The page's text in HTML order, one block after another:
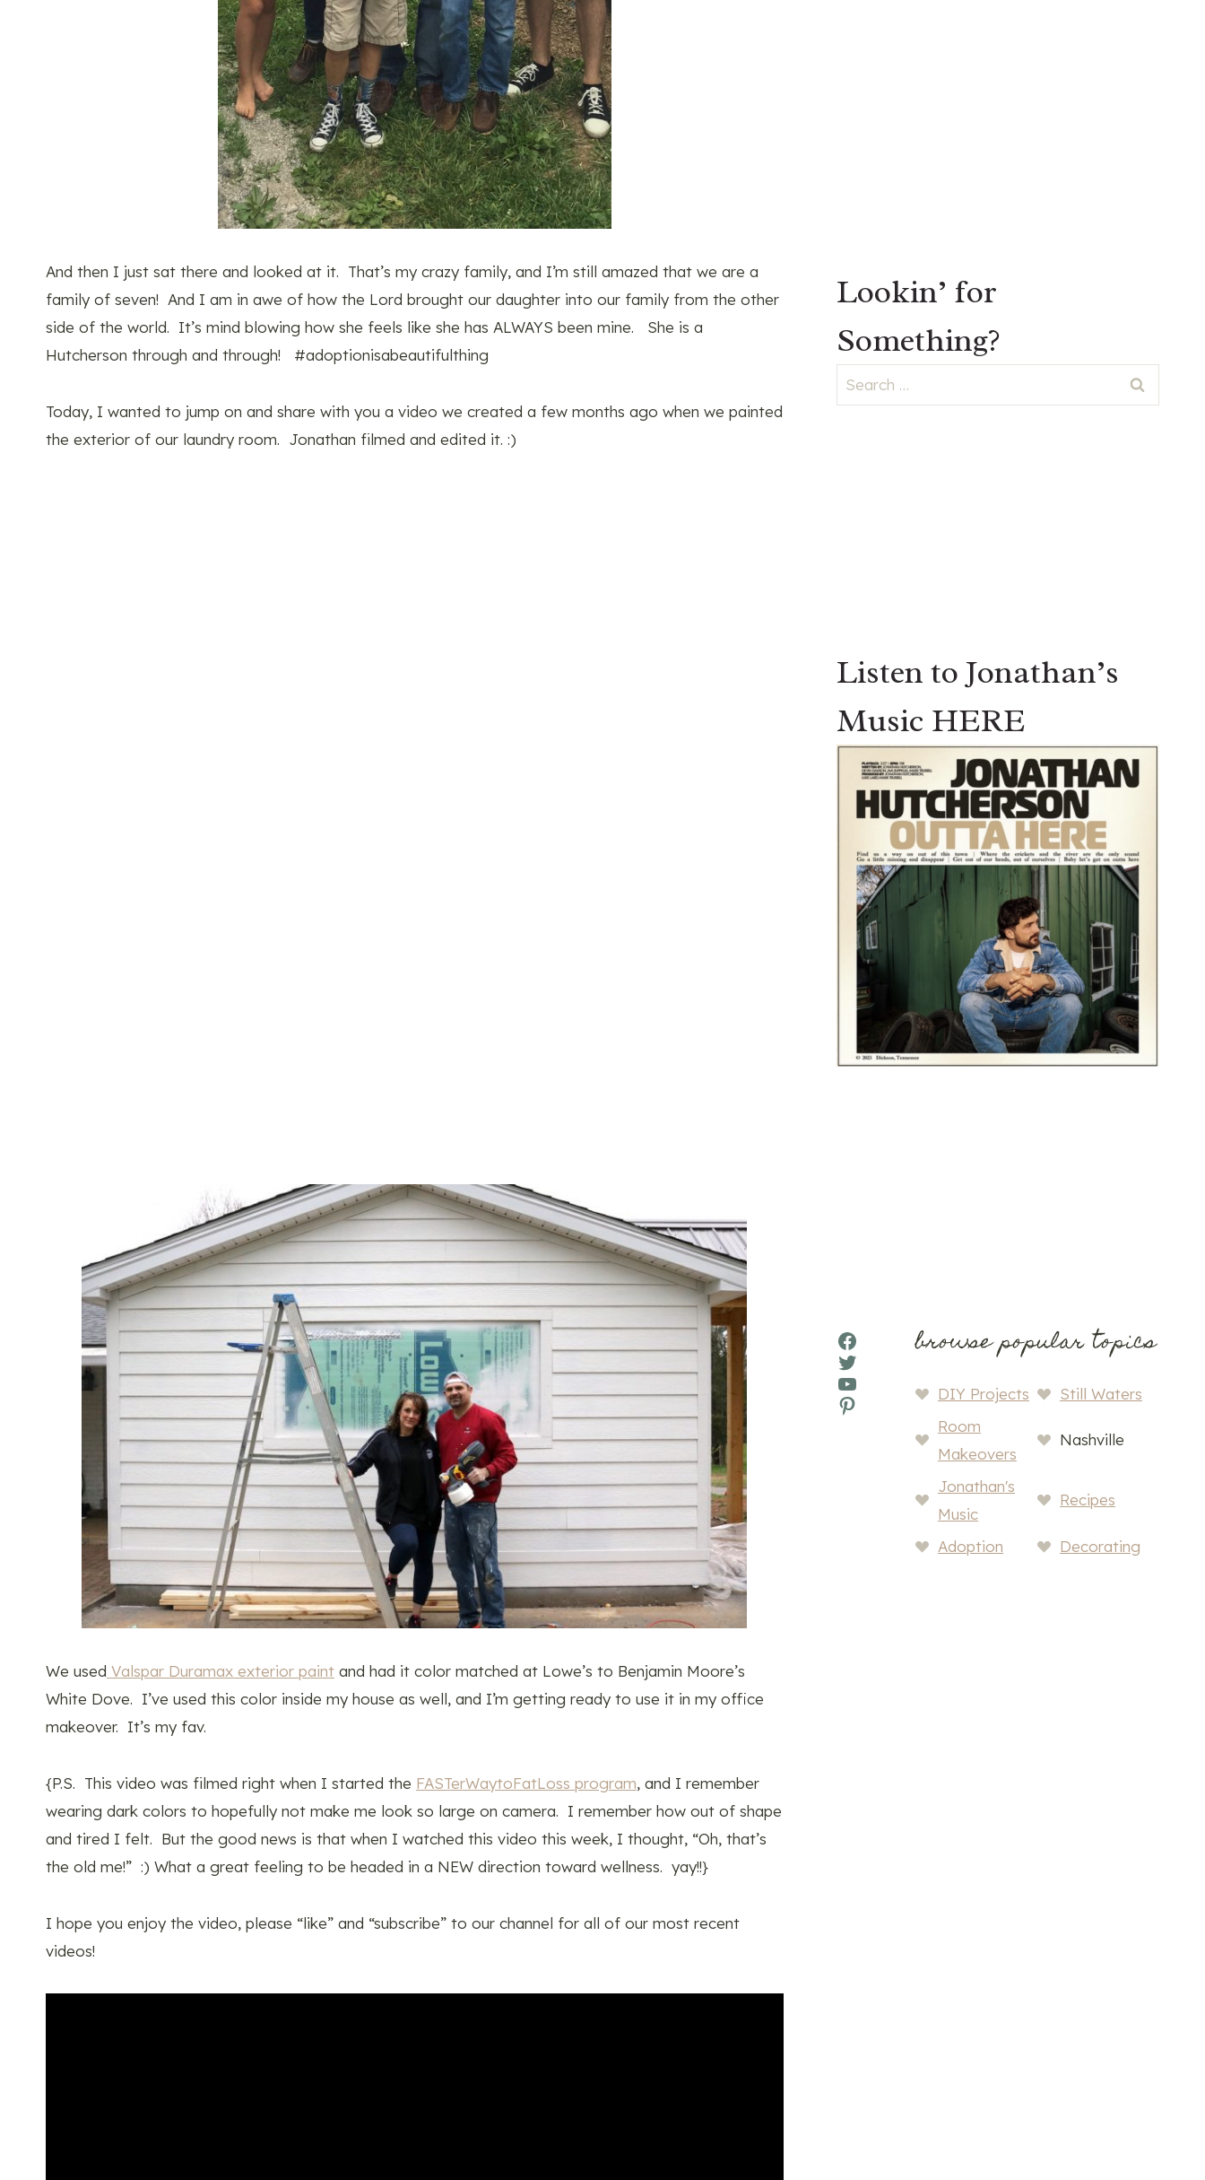
And then I just sat there and looked at it. That’s my crazy family, and I’m still amazed that we are a
family of seven! And I am in awe of how the Lord brought our daughter into our family from the other
side of the world. It’s mind blowing how she feels like she has ALWAYS been mine. She is a
Hutcherson through and through! #adoptionisabeautifulthing
Today, I wanted to jump on and share with you a video we created a few months ago when we painted
the exterior of our laundry room. Jonathan filmed and edited it. :)
We used Valspar Duramax exterior paint and had it color matched at Lowe’s to Benjamin Moore’s
White Dove. I’ve used this color inside my house as well, and I’m getting ready to use it in my office
makeover. It’s my fav.
{P.S. This video was filmed right when I started the FASTerWaytoFatLoss program, and I remember
wearing dark colors to hopefully not make me look so large on camera. I remember how out of shape
and tired I felt. But the good news is that when I watched this video this week, I thought, “Oh, that’s
the old me!” :) What a great feeling to be headed in a NEW direction toward wellness. yay!!}
I hope you enjoy the video, please “like” and “subscribe” to our channel for all of our most recent
videos!
Lookin’ for
Something?
Search
for:
Listen to Jonathan’s
Music HERE
Facebook
Twitter
YouTube
Pinterest
browse popular topics
DIY Projects
Still Waters
Room
Makeovers
Nashville
Jonathan's
Music
Recipes
Adoption Decorating